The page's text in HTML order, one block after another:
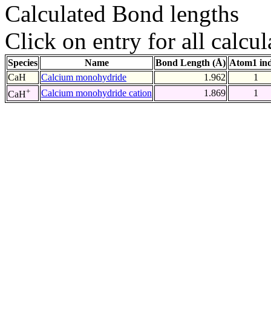
Calculated Bond lengths
Click on entry for all
Species Name Bond Length (Å) Atom1
CaH
Calcium monohydride 1.962
1
CaH+ Calcium monohydride cation 1.869 1